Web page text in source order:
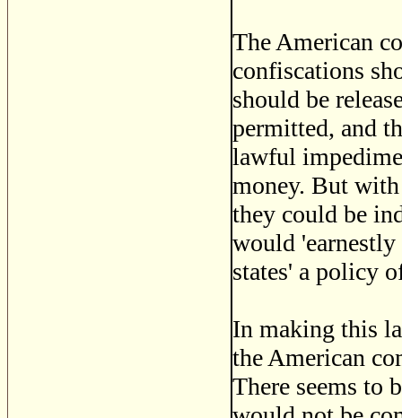
The American
confiscations
should be
permitted, and
lawful
money. But
they could be
would 'earnestly
states' a policy
In making this
the American
There seems to